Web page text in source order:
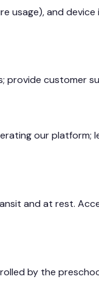
usage), and
provide customer
our platform;
and at rest.
by the